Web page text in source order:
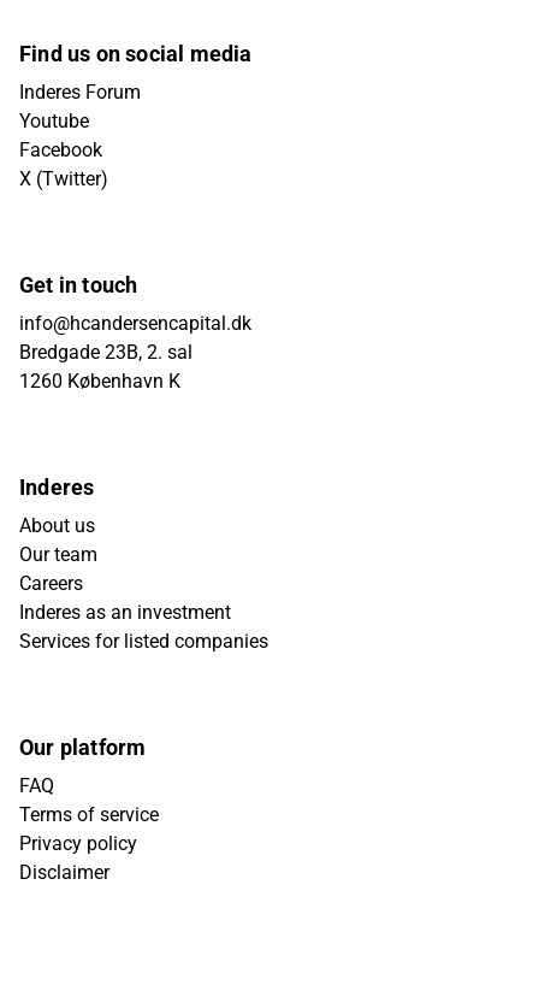
Find us on social media
Inderes Forum
Youtube
Facebook
X (Twitter)
Get in touch
info@hcandersencapital.dk
Bredgade 23B, 2. sal
1260 København K
Inderes
About us
Our team
Careers
Inderes as an investment
Services for listed companies
Our platform
FAQ
Terms of service
Privacy policy
Disclaimer